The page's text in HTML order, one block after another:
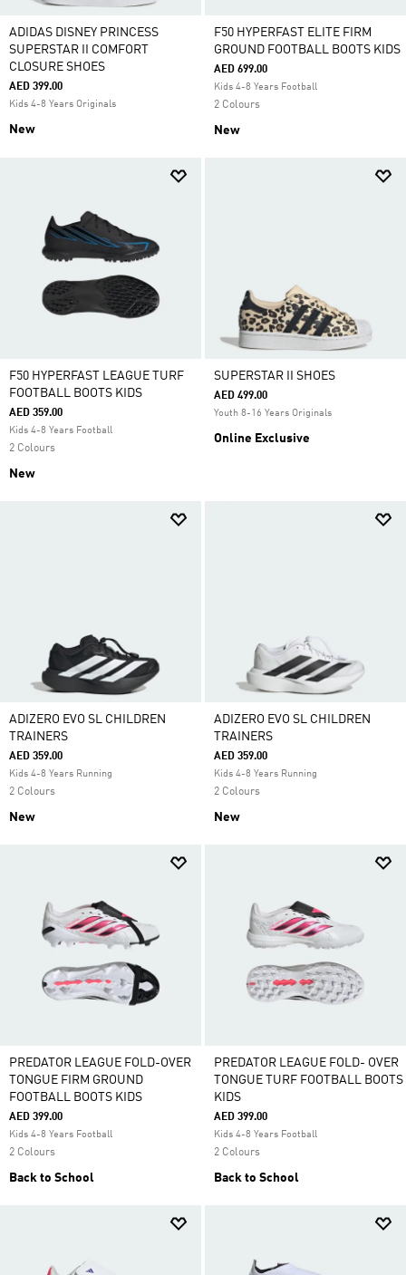
ADIDAS DISNEY PRINCESS
SUPERSTAR II COMFORT
CLOSURE SHOES
AED 399.00
Kids 4-8 Years Originals
New
F50 HYPERFAST ELITE FIRM
GROUND FOOTBALL BOOTS KIDS
AED 699.00
Kids 4-8 Years Football
2 Colours
New
F50 HYPERFAST LEAGUE TURF
FOOTBALL BOOTS KIDS
AED 359.00
Kids 4-8 Years Football
2 Colours
New
SUPERSTAR II SHOES
AED 499.00
Youth 8-16 Years Originals
Online Exclusive
ADIZERO EVO SL CHILDREN
TRAINERS
AED 359.00
Kids 4-8 Years Running
2 Colours
New
ADIZERO EVO SL CHILDREN
TRAINERS
AED 359.00
Kids 4-8 Years Running
2 Colours
New
PREDATOR LEAGUE FOLD-OVER
TONGUE FIRM GROUND
FOOTBALL BOOTS KIDS
AED 399.00
Kids 4-8 Years Football
2 Colours
Back to School
PREDATOR LEAGUE FOLD- OVER
TONGUE TURF FOOTBALL BOOTS
KIDS
AED 399.00
Kids 4-8 Years Football
2 Colours
Back to School